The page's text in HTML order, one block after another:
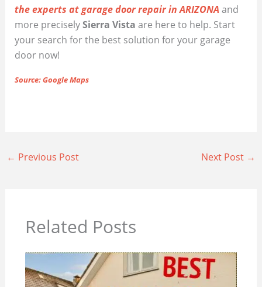
the experts at garage door repair in ARIZONA and
more preciselySierra Vista are here to help. Start
your search for the best solution for your garage
door now!
Source: Google Maps
← Previous Post Next Post →
Related Posts